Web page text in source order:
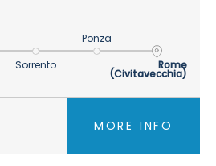
Sorrento
Ponza
Rome
(Civitavecchia)
MORE INFO